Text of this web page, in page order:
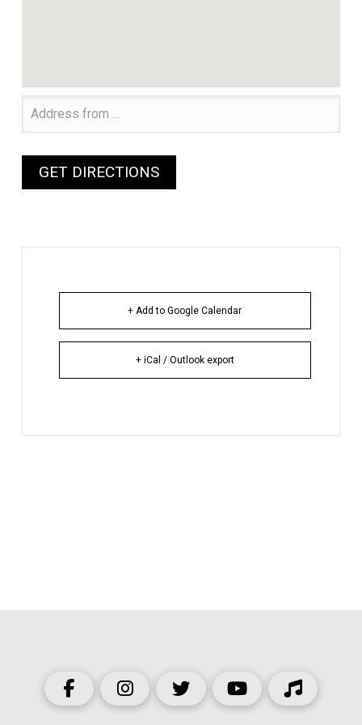
+ Add to Google Calendar
+ iCal / Outlook export